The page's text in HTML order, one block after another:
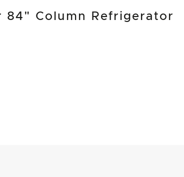
Column Refrigerator